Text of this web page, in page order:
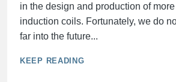
in the design and production of
induction coils. Fortunately, we do
far into the future...
KEEP READING